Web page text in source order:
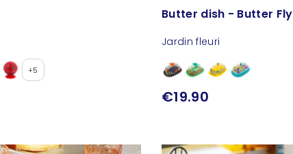
+5
Butter dish - Butter Fly
Jardin fleuri
€19.90